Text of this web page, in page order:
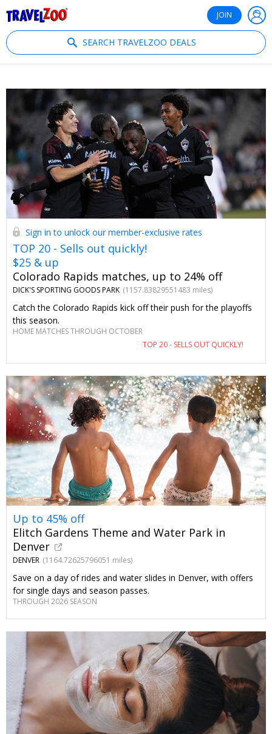
JOIN
SEARCH TRAVELZOO DEALS
Sign in to unlock our member-exclusive rates
TOP 20 - Sells out quickly!
$25 & up
Colorado Rapids matches, up to 24% off
DICK'S SPORTING GOODS PARK (1157.83829551483 miles)
Catch the Colorado Rapids kick off their push for the playoffs
this season.
HOME MATCHES THROUGH OCTOBER
TOP 20 - SELLS OUT QUICKLY!
Up to 45% off
Elitch Gardens Theme and Water Park in
Denver
DENVER (1164.72625796051 miles)
Save on a day of rides and water slides in Denver, with offers
for single days and season passes.
THROUGH 2026 SEASON